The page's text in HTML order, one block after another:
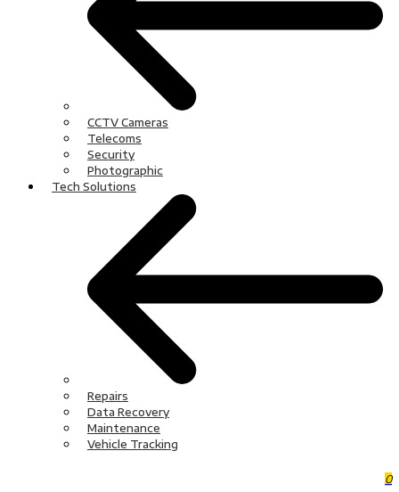
CCTV Cameras
Telecoms
Security
Photographic
Tech Solutions
Repairs
Data Recovery
Maintenance
Vehicle Tracking
0